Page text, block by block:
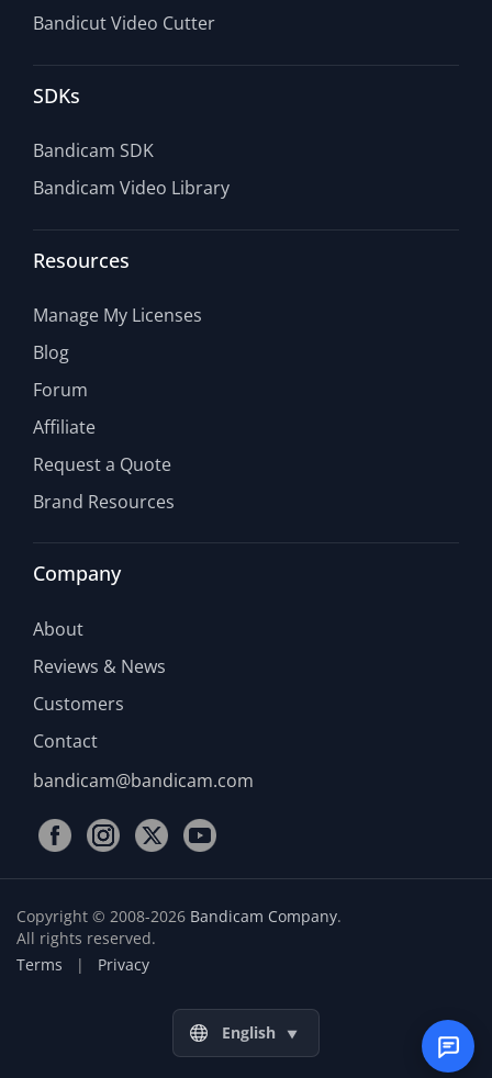
Bandicut Video Cutter
SDKs
Bandicam SDK
Bandicam Video Library
Resources
Manage My Licenses
Blog
Forum
Affiliate
Request a Quote
Brand Resources
Company
About
Reviews & News
Customers
Contact
bandicam@bandicam.com
Copyright © 2008-2026 Bandicam Company.
All rights reserved.
Terms | Privacy
English ▼